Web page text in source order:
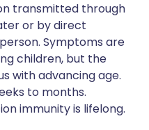
transmitted through
or by direct
Symptoms are
children, but the
with advancing age.
to months.
immunity is lifelong.